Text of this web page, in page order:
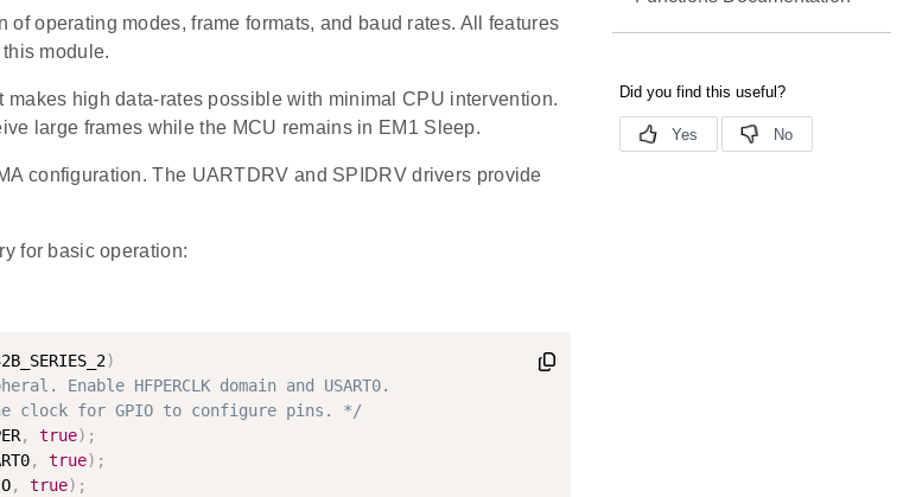
operating modes, frame formats, and baud rates. All features
module.
makes high data-rates possible with minimal CPU intervention.
large frames while the MCU remains in EM1 Sleep.
configuration. The UARTDRV and SPIDRV drivers provide
for basic operation:
)
Enable HFPERCLK domain and USART0.
clock for GPIO to configure pins. */
, true) ;
, true) ;
, true) ;